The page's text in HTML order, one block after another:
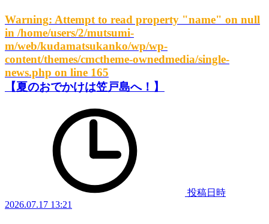
Warning: Attempt to read property "name" on null
in /home/users/2/mutsumi-
m/web/kudamatsukanko/wp/wp-
content/themes/cmctheme-ownedmedia/single-
news.php on line 165
【夏のおでかけは笠戸島へ！】
投稿日時
2026.07.17 13:21